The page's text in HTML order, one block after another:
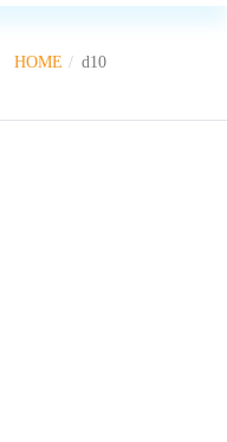
HOME d10